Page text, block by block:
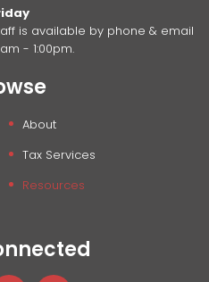
is available by phone & email
- 1:00pm.
About
Tax Services
Resources